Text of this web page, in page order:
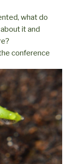
what do
it and
conference